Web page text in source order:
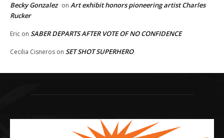
Becky Gonzalez on Art exhibit honors pioneering artist Charles
Rucker
Eric on SABER DEPARTS AFTER VOTE OF NO CONFIDENCE
Cecilia Cisneros on SET SHOT SUPERHERO